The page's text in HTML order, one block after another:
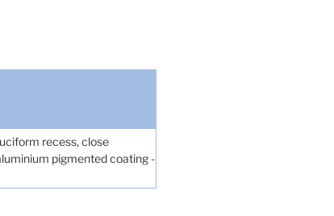
recess, close
pigmented coating -